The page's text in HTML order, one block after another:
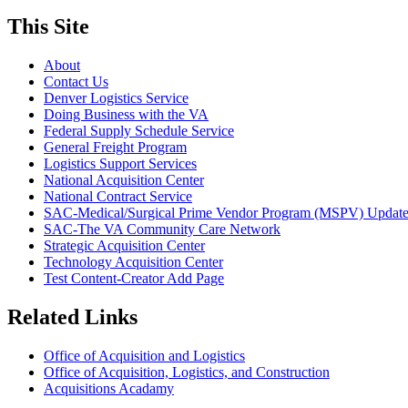
This Site
About
Contact Us
Denver Logistics Service
Doing Business with the VA
Federal Supply Schedule Service
General Freight Program
Logistics Support Services
National Acquisition Center
National Contract Service
SAC-Medical/Surgical Prime Vendor Program (MSPV)
SAC-The VA Community Care Network
Strategic Acquisition Center
Technology Acquisition Center
Test Content-Creator Add Page
Related Links
Office of Acquisition and Logistics
Office of Acquisition, Logistics, and Construction
Acquisitions Acadamy